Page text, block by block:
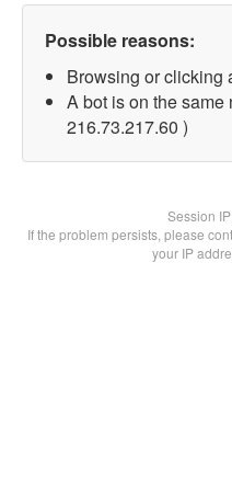
Possible reasons:
Browsing or clicking
A bot is on the same
216.73.217.60 )
Session
If the problem persists, please
your IP